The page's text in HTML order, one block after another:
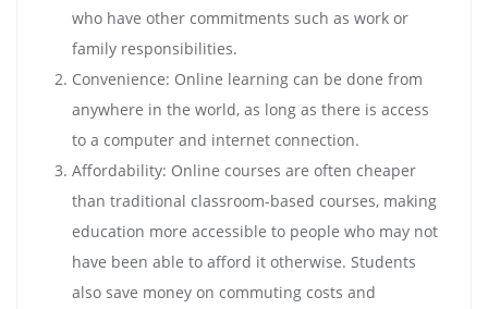
who have other commitments such as work or
family responsibilities.
Convenience: Online learning can be done from
anywhere in the world, as long as there is access
to a computer and internet connection.
Affordability: Online courses are often cheaper
than traditional classroom-based courses, making
education more accessible to people who may not
have been able to afford it otherwise. Students
also save money on commuting costs and